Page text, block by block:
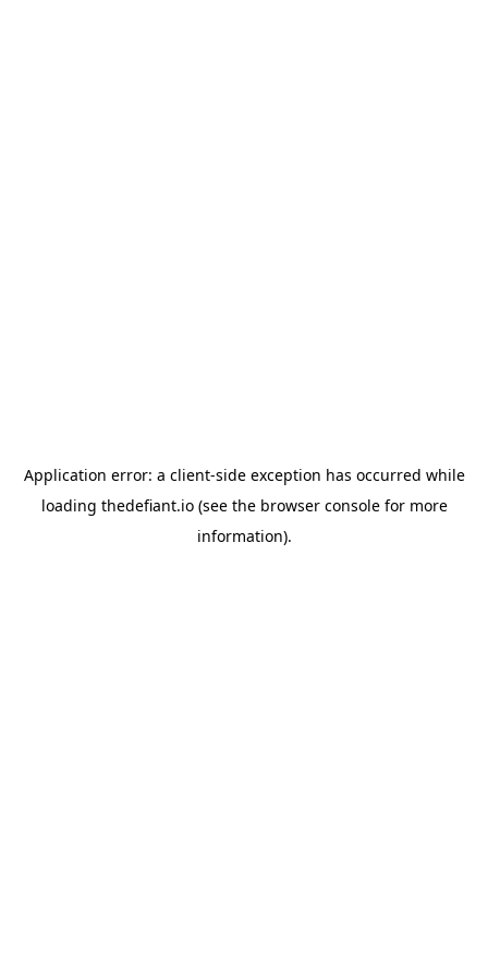
Application error: a client-side exception has occurred while
loading thedefiant.io(see the browser consolefor more
information).